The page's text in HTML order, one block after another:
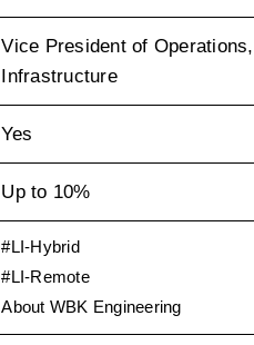
Vice President of Operations,
Infrastructure
Yes
Up to 10%
#LI-Hybrid
#LI-Remote
About WBK Engineering